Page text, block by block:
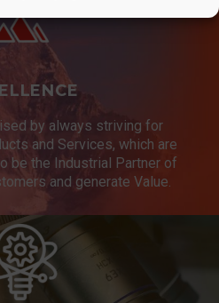
by always striving for
and Services, which are
be the Industrial Partner of
and generate Value.